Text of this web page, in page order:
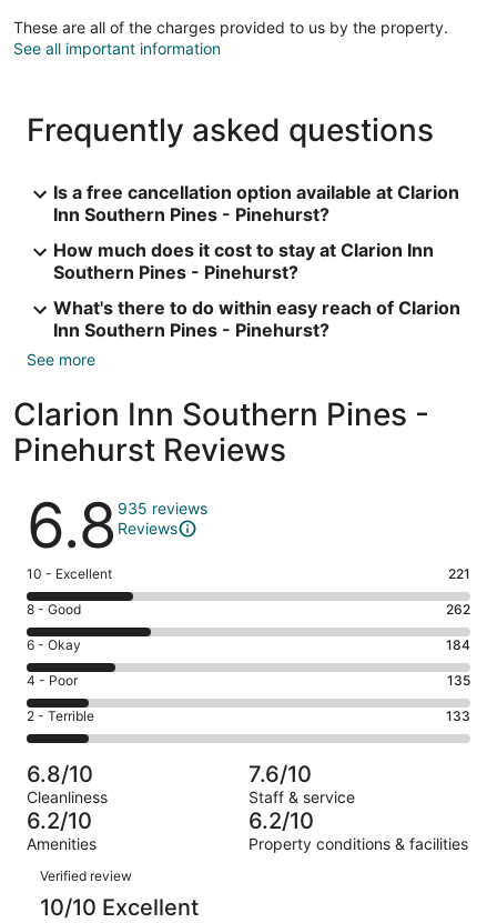
These are all of the charges provided to us by the property.
See all important information
Frequently asked questions
Is a free cancellation option available at Clarion
Inn Southern Pines - Pinehurst?
How much does it cost to stay at Clarion Inn
Southern Pines - Pinehurst?
What's there to do within easy reach of Clarion
Inn Southern Pines - Pinehurst?
See more
Clarion Inn Southern Pines -
Pinehurst Reviews
Reviews
6.8 935 reviews
Reviews
Rating
10
-
Excellent.
221
out
of
935
10 - Excellent 221
Rating
8
-
Good.
262
out
of
935
reviews
8 - Good 262
Rating
6
-
Okay.
184
of
935
reviews
6 - Okay 184
Rating
4
-
Poor.
135
out
of
935
4 - Poor 135
Rating
2
-
Terrible.
133
out
of
935
reviews
2 - Terrible 133
6.8/10
Cleanliness
7.6/10
Staff & service
6.2/10
Amenities
6.2/10
Property conditions & facilities
Reviews
Verified review
10/10 Excellent